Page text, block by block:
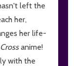
left the
her,
her life-
anime!
with the